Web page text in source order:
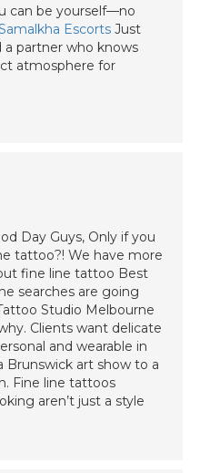
can be yourself—no
Escorts Just
partner who knows
atmosphere for
Day Guys, Only if you
tattoo?! We have more
fine line tattoo Best
searches are going
Studio Melbourne
Clients want delicate
and wearable in
art show to a
Fine line tattoos
aren’t just a style